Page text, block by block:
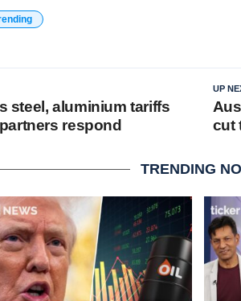
UP
cut
steel, aluminium tariffs
respond
TRENDING